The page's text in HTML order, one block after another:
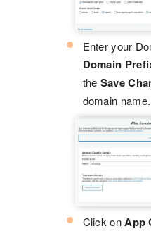
Enter your
Domain
the Save
domain name.
Click on App